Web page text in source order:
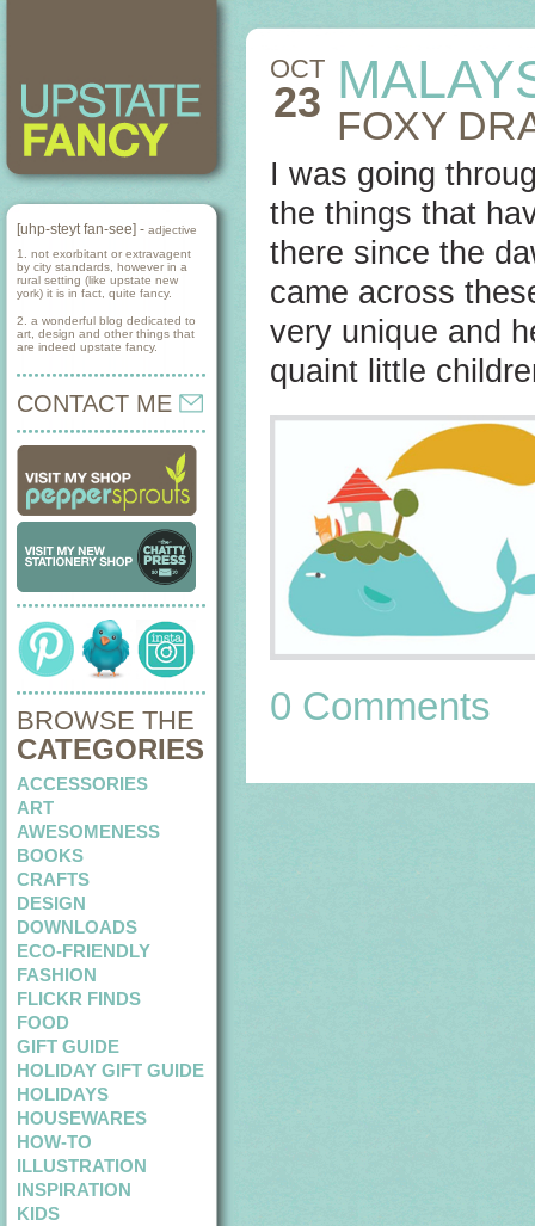
[uhp-steyt fan-see] - adjective
1. not exorbitant or extravagent
by city standards, however in a
rural setting (like upstate new
york) it is in fact, quite fancy.
2. a wonderful blog dedicated to
art, design and other things that
are indeed upstate fancy.
CONTACT ME
BROWSE THE
CATEGORIES
ACCESSORIES
ART
AWESOMENESS
BOOKS
CRAFTS
DESIGN
DOWNLOADS
ECO-FRIENDLY
FASHION
FLICKR FINDS
FOOD
GIFT GUIDE
HOLIDAY GIFT GUIDE
HOLIDAYS
HOUSEWARES
HOW-TO
ILLUSTRATION
INSPIRATION
KIDS
OCT
23 FOXY
I was going
the things that
there since the
came across
very unique and
quaint little
0 Comments